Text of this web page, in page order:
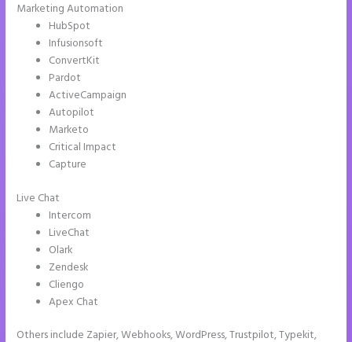
Marketing Automation
HubSpot
Infusionsoft
ConvertKit
Pardot
ActiveCampaign
Autopilot
Marketo
Critical Impact
Capture
Live Chat
Intercom
LiveChat
Olark
Zendesk
Cliengo
Apex Chat
Others include Zapier, Webhooks, WordPress, Trustpilot, Typekit,